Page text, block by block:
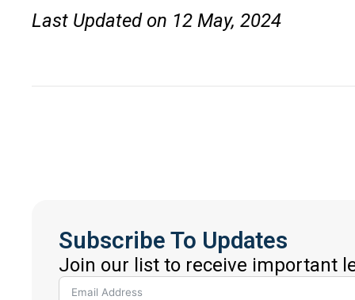
Last Updated on 12 May, 2024
Subscribe To Updates
Join our list to receive important